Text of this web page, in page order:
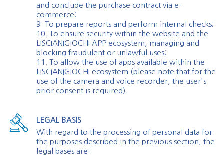
and conclude the purchase contract via e-
commerce;
9. To prepare reports and perform internal checks;
10. To ensure security within the website and the
LISCIANIGIOCHI APP ecosystem, managing and
blocking fraudulent or unlawful uses;
11. To allow the use of apps available within the
LISCIANIGIOCHI ecosystem (please note that for the
use of the camera and voice recorder, the user's
prior consent is required).
LEGAL BASIS
With regard to the processing of personal data for
the purposes described in the previous section, the
legal bases are: